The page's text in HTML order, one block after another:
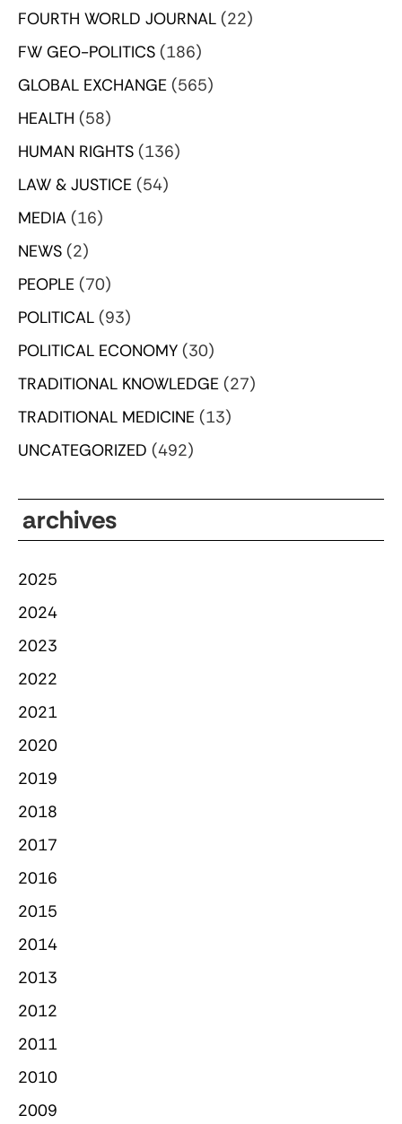
FOURTH WORLD JOURNAL (22)
FW GEO-POLITICS (186)
GLOBAL EXCHANGE (565)
HEALTH (58)
HUMAN RIGHTS (136)
LAW & JUSTICE (54)
MEDIA (16)
NEWS (2)
PEOPLE (70)
POLITICAL (93)
POLITICAL ECONOMY (30)
TRADITIONAL KNOWLEDGE (27)
TRADITIONAL MEDICINE (13)
UNCATEGORIZED (492)
archives
2025
2024
2023
2022
2021
2020
2019
2018
2017
2016
2015
2014
2013
2012
2011
2010
2009